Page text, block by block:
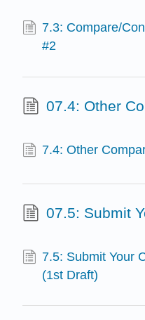
7.3: Compare/
#2
07.4: Other
7.4: Other
07.5: Submit
7.5: Submit Your
(1st Draft)